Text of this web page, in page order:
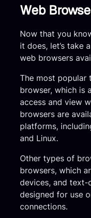
Web
Now that you
it does, let’s take
web browsers
The most popular
browser, which is
access and view
browsers are
platforms,
and Linux.
Other types of
browsers, which
devices, and text-
designed for use
connections.